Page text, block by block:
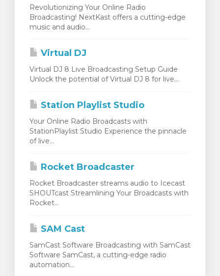
Revolutionizing Your Online Radio
Broadcasting! NextKast offers a cutting-edge
music and audio...
Virtual DJ
Virtual DJ 8 Live Broadcasting Setup Guide
Unlock the potential of Virtual DJ 8 for live...
Station Playlist Studio
Your Online Radio Broadcasts with
StationPlaylist Studio Experience the pinnacle
of live...
Rocket Broadcaster
Rocket Broadcaster streams audio to Icecast
SHOUTcast Streamlining Your Broadcasts with
Rocket...
SAM Cast
SamCast Software Broadcasting with SamCast
Software SamCast, a cutting-edge radio
automation...